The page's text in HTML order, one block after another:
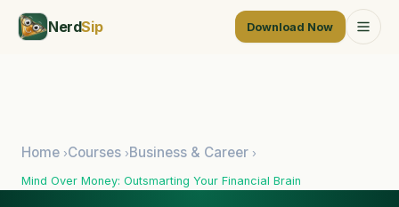
NerdSip Download Now
Home ›Courses ›Business & Career ›
Mind Over Money: Outsmarting Your Financial Brain